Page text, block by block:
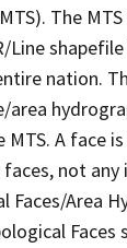
The
nation.
A face
not
Area
Faces